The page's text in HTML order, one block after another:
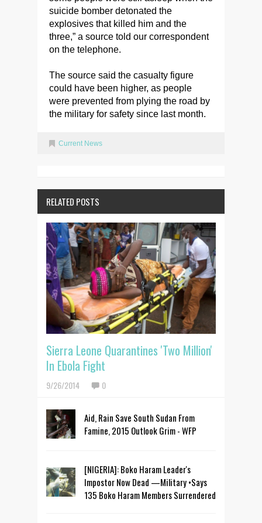
suicide bomber detonated the
explosives that killed him and the
three,” a source told our correspondent
on the telephone.
The source said the casualty figure
could have been higher, as people
were prevented from plying the road by
the military for safety since last month.
Current News
RELATED POSTS
Sierra Leone Quarantines 'Two Million'
In Ebola Fight
9/26/2014 0
Aid, Rain Save South Sudan From
Famine, 2015 Outlook Grim - WFP
[NIGERIA]: Boko Haram Leader's
Impostor Now Dead —Military •Says
135 Boko Haram Members Surrendered